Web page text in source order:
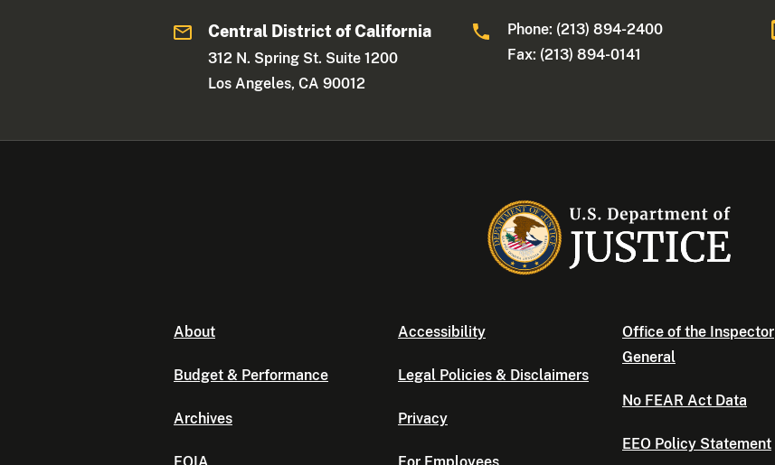
Central District of California
312 N. Spring St. Suite 1200
Los Angeles, CA 90012
Phone: (213) 894-2400
Fax: (213) 894-0141
About
Budget & Performance
Archives
Accessibility
Legal Policies & Disclaimers
Privacy
Office of the Inspector
General
No FEAR Act Data
EEO Policy Statement